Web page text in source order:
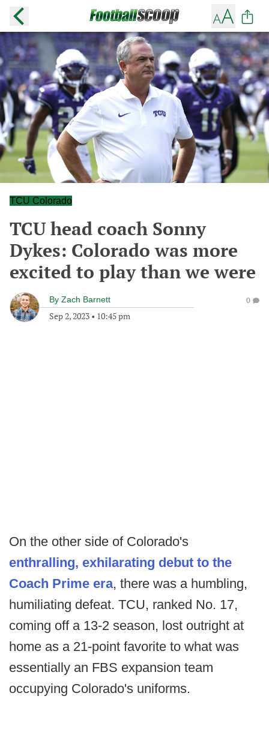
TCU Colorado
TCU head coach Sonny
Dykes: Colorado was more
excited to play than we were
By Zach Barnett
Sep 2, 2023 • 10:45 pm
0
On the other side of Colorado's
enthralling, exhilarating debut to the
Coach Prime era, there was a humbling,
humiliating defeat. TCU, ranked No. 17,
coming off a 13-2 season, lost outright at
home as a 21-point favorite to what was
essentially an FBS expansion team
occupying Colorado's uniforms.